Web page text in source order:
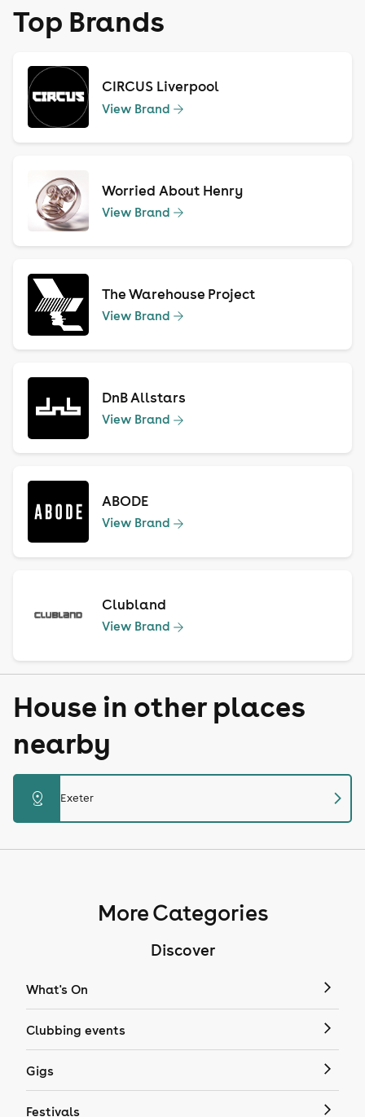
Top Brands
CIRCUS Liverpool
View Brand
Worried About Henry
View Brand
The Warehouse Project
View Brand
DnB Allstars
View Brand
ABODE
View Brand
Clubland
View Brand
House in other places
nearby
distance Exeter chevron_right
More Categories
Discover
What's On
Clubbing events
Gigs
Festivals